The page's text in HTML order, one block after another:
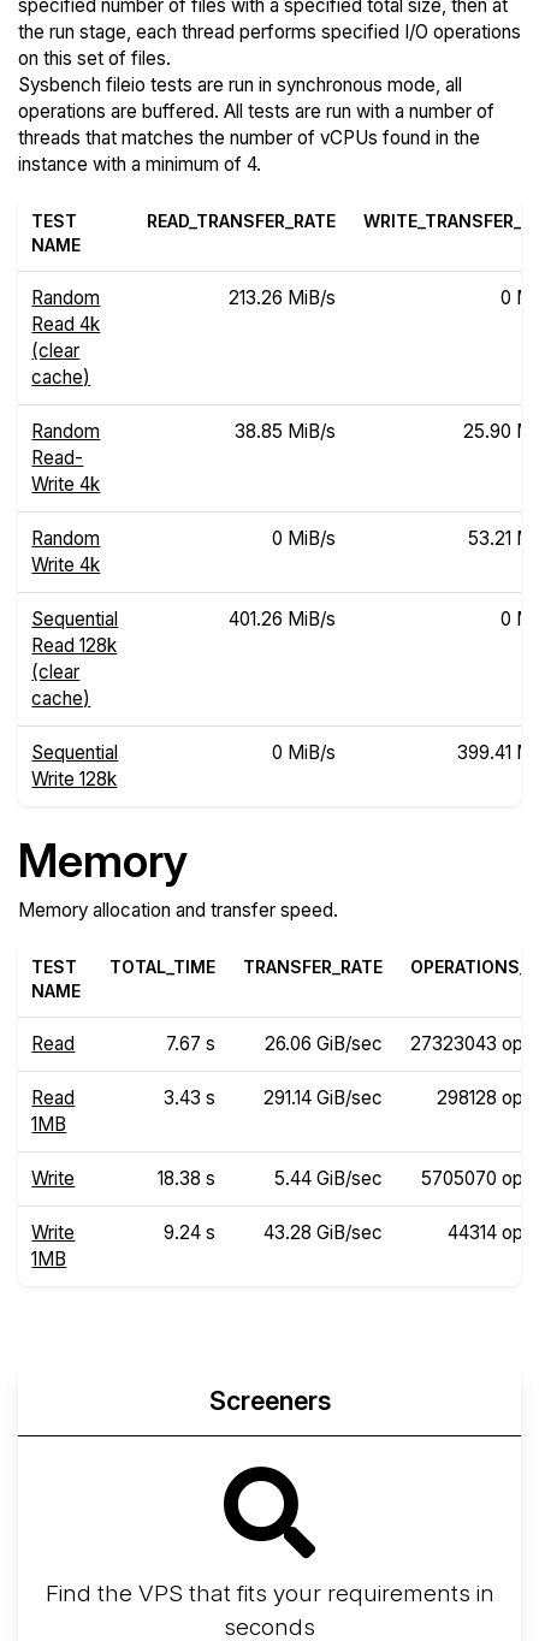
specified number of files with a specified total size, then at
the run stage, each thread performs specified I/O operations
on this set of files.
Sysbench fileio tests are run in synchronous mode, all
operations are buffered. All tests are run with a number of
threads that matches the number of vCPUs found in the
instance with a minimum of 4.
TEST
NAME
READ_TRANSFER_RATE
Random
Read 4k
(clear
cache)
213.26 MiB/s 0
Random
Read-
Write 4k
38.85 MiB/s 25.90
Random
Write 4k
0 MiB/s 53.21
Sequential
Read 128k
(clear
cache)
401.26 MiB/s 0
Sequential
Write 128k
0 MiB/s 399.41
Memory
Memory allocation and transfer speed.
TEST
NAME
TOTAL_TIME TRANSFER_RATE
Read 7.67 s 26.06 GiB/sec 27323043
Read
1MB
3.43 s 291.14 GiB/sec 298128
Write 18.38 s 5.44 GiB/sec 5705070
Write
1MB
9.24 s 43.28 GiB/sec 44314
Screeners
Find the VPS that fits your requirements in
seconds